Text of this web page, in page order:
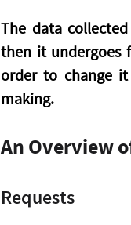
The data
then it undergoes
order to change
making.
An Overview
Requests